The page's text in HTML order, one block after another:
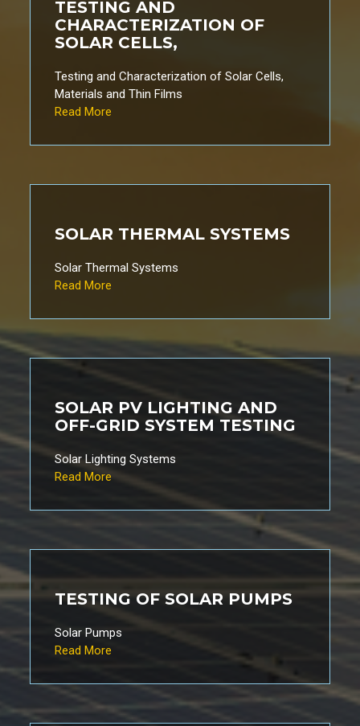
TESTING AND
CHARACTERIZATION OF
SOLAR CELLS,
Testing and Characterization of Solar Cells,
Materials and Thin Films
Read More
SOLAR THERMAL SYSTEMS
Solar Thermal Systems
Read More
SOLAR PV LIGHTING AND
OFF-GRID SYSTEM TESTING
Solar Lighting Systems
Read More
TESTING OF SOLAR PUMPS
Solar Pumps
Read More